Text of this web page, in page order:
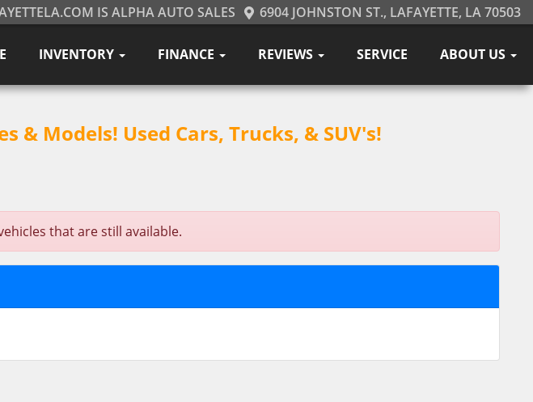
IS ALPHA AUTO SALES 6904 JOHNSTON ST., LAFAYETTE, LA 70503
INVENTORY FINANCE REVIEWS SERVICE ABOUT US
& Models! Used Cars, Trucks, & SUV's!
that are still available.